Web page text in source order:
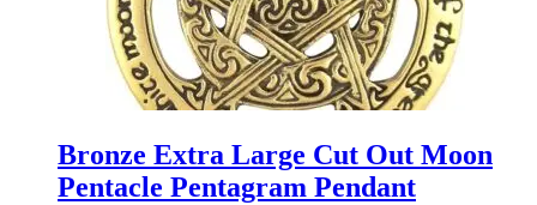
Bronze Extra Large Cut Out Moon
Pentacle Pentagram Pendant